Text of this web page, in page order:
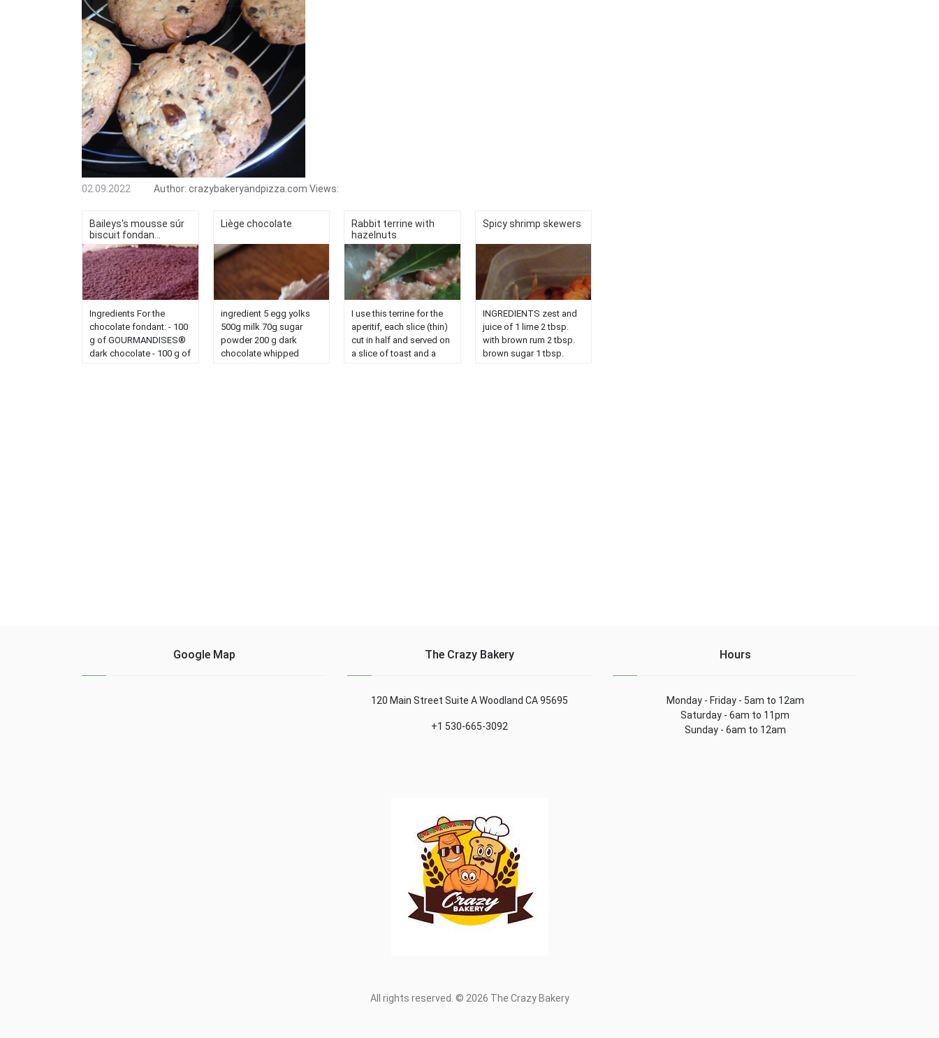
02.09.2022 Author: crazybakeryandpizza.com Views:
Baileys's mousse súr
biscuit fondan...
Ingredients For the
chocolate fondant: - 100
g of GOURMANDISES®
dark chocolate - 100 g of
Liège chocolate
ingredient 5 egg yolks
500g milk 70g sugar
powder 200 g dark
chocolate whipped
cream (lazy today) put
Rabbit terrine with
hazelnuts
I use this terrine for the
aperitif, each slice (thin)
cut in half and served on
a slice of toast and a
Spicy shrimp skewers
INGREDIENTS zest and
juice of 1 lime 2 tbsp.
with brown rum 2 tbsp.
brown sugar 1 tbsp.
Google Map The Crazy Bakery
120 Main Street Suite A Woodland CA 95695
+1 530-665-3092
Hours
Monday - Friday - 5am to 12am
Saturday - 6am to 11pm
Sunday - 6am to 12am
All rights reserved. © 2026 The Crazy Bakery